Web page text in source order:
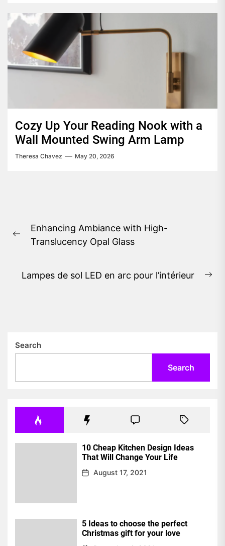
Cozy Up Your Reading Nook with a
Wall Mounted Swing Arm Lamp
Theresa Chavez May 20, 2026
navigation
Previous
Enhancing Ambiance with High-
Translucency Opal Glass
Lampes de sol LED en arc pour l’intérieur
Search
Search
10 Cheap Kitchen Design Ideas
That Will Change Your Life
August 17, 2021
5 Ideas to choose the perfect
Christmas gift for your love